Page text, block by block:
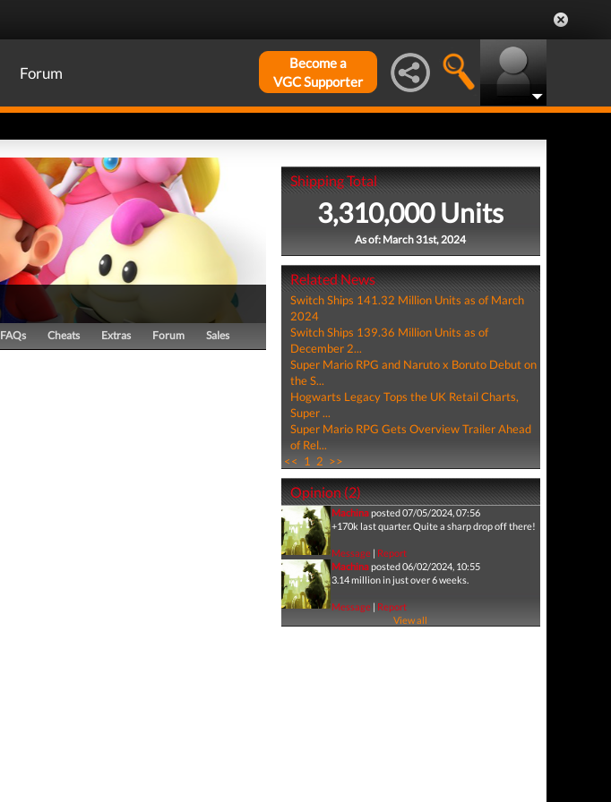
Forum
Become a
VGC Supporter
FAQs Cheats Extras Forum Sales
Shipping Total
3,310,000 Units
As of: March 31st, 2024
Related News
Switch Ships 141.32 Million Units as of March
2024
Switch Ships 139.36 Million Units as of
December 2...
Super Mario RPG and Naruto x Boruto Debut on
the S...
Hogwarts Legacy Tops the UK Retail Charts,
Super ...
Super Mario RPG Gets Overview Trailer Ahead
of Rel...
<< 1 2 >>
Opinion (2)
Machinaposted 07/05/2024, 07:56
+170k last quarter. Quite a sharp drop off there!
Message| Report
Machinaposted 06/02/2024, 10:55
3.14 million in just over 6 weeks.
Message| Report
View all